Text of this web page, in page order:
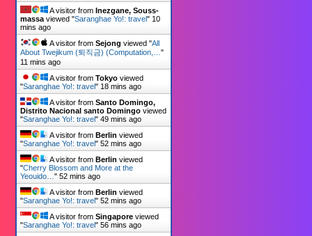
A visitor from Inezgane, Souss-
massa viewed "Saranghae Yo!: travel" 10
mins ago
A visitor from Sejong viewed "All
About Twejikum (퇴직금) (Computation,… "
11 mins ago
A visitor from Tokyo viewed
"Saranghae Yo!: travel" 18 mins ago
A visitor from Santo Domingo,
Distrito Nacional santo Domingo viewed
"Saranghae Yo!: travel" 49 mins ago
A visitor from Berlin viewed
"Saranghae Yo!: travel" 52 mins ago
A visitor from Berlin viewed
"Cherry Blossom and More at the
Yeouido… " 52 mins ago
A visitor from Berlin viewed
"Saranghae Yo!: travel" 52 mins ago
A visitor from Singapore viewed
"Saranghae Yo!: travel" 56 mins ago